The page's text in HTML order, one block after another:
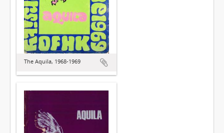
The Aquila, 1968-1969